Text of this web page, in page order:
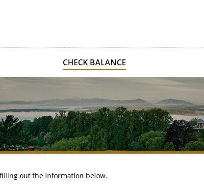
CHECK BALANCE
out the information below.